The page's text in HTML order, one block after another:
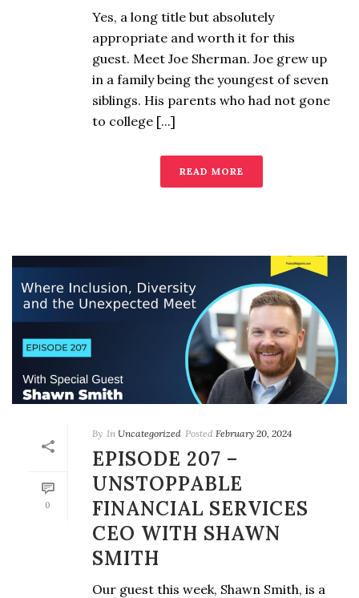
Yes, a long title but absolutely
appropriate and worth it for this
guest. Meet Joe Sherman. Joe grew up
in a family being the youngest of seven
siblings. His parents who had not gone
to college [...]
READ MORE
0
By In Uncategorized Posted February 20, 2024
EPISODE 207 –
UNSTOPPABLE
FINANCIAL SERVICES
CEO WITH SHAWN
SMITH
Our guest this week, Shawn Smith, is a